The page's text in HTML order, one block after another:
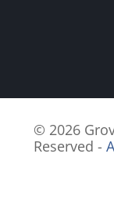
© 2026
Reserved -